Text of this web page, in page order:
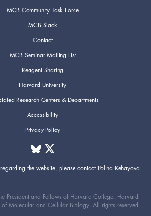
MCB Community Task Force
MCB Slack
Contact
MCB Seminar Mailing List
Reagent Sharing
Harvard University
Research Centers & Departments
Accessibility
Privacy Policy
the website, please contact Polina Kehayova
President and Fellows of Harvard College. Harvard
of Molecular and Cellular Biology. All rights reserved.